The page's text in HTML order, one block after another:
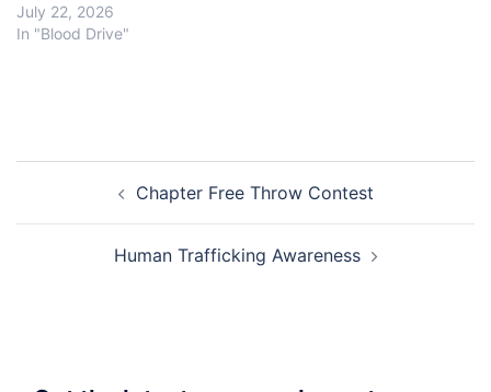
July 22, 2026
In "Blood Drive"
navigationChapter Free Throw Contest
Human Trafficking Awareness